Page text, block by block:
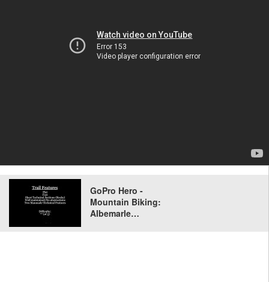
GoPro Hero -
Mountain Biking:
Albemarle…